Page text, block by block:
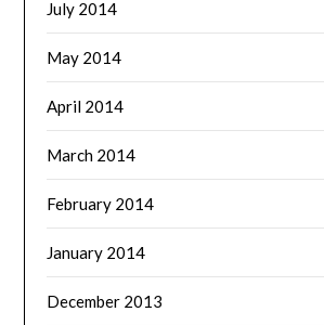
July 2014
May 2014
April 2014
March 2014
February 2014
January 2014
December 2013